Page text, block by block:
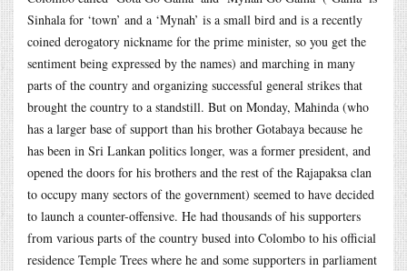
Sinhala for ‘town’ and a ‘Mynah’ is a small bird and is a recently
coined derogatory nickname for the prime minister, so you get the
sentiment being expressed by the names) and marching in many
parts of the country and organizing successful general strikes that
brought the country to a standstill. But on Monday, Mahinda (who
has a larger base of support than his brother Gotabaya because he
has been in Sri Lankan politics longer, was a former president, and
opened the doors for his brothers and the rest of the Rajapaksa clan
to occupy many sectors of the government) seemed to have decided
to launch a counter-offensive. He had thousands of his supporters
from various parts of the country bused into Colombo to his official
residence Temple Trees where he and some supporters in parliament